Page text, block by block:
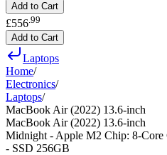
Add to Cart
£556 99
Add to Cart
Laptops
Home/
Electronics/
Laptops/
MacBook Air (2022) 13.6-inch
MacBook Air (2022) 13.6-inch
Midnight - Apple M2 Chip: 8-
- SSD 256GB